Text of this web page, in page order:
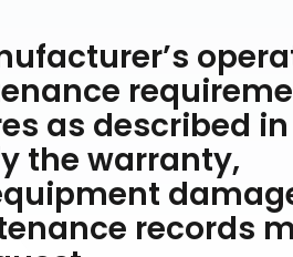
as described
the warranty,
records